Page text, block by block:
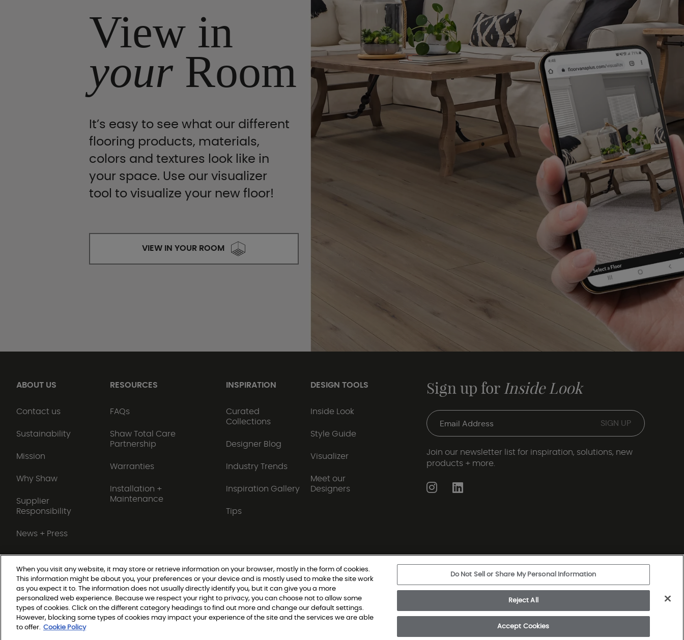
View in
yourRoom
It’s easy to see what our different
flooring products, materials,
colors and textures look like in
your space. Use our visualizer
tool to visualize your new floor!
VIEW IN YOUR ROOM
ABOUT US
Contact us
Sustainability
Mission
Why Shaw
Supplier
Responsibility
News + Press
RESOURCES
FAQs
Shaw Total Care
Partnership
Warranties
Installation +
Maintenance
INSPIRATION
Curated
Collections
Designer Blog
Industry Trends
Inspiration Gallery
Tips
DESIGN TOOLS
Inside Look
Style Guide
Visualizer
Meet our
Designers
Sign up forInside Look
Join our newsletter list for inspiration, solutions, new
products + more.
Do Not Sell or Share My Personal Information | Privacy Policy | Terms and Conditions | Modern Slavery Statement | Legal Disclosures | Sitemap
© 2026 Shaw Builder Flooring Single Family, All Rights Reserved. Shaw Industries Group inc., a Berkshire Hathaway Company
When you visit any website, it may store or retrieve information on your browser, mostly in the form of cookies.
This information might be about you, your preferences or your device and is mostly used to make the site work
as you expect it to. The information does not usually directly identify you, but it can give you a more
personalized web experience. Because we respect your right to privacy, you can choose not to allow some
types of cookies. Click on the different category headings to find out more and change our default settings.
However, blocking some types of cookies may impact your experience of the site and the services we are able
to offer. Cookie Policy
Do Not Sell or Share My Personal Information
Reject All
Accept Cookies